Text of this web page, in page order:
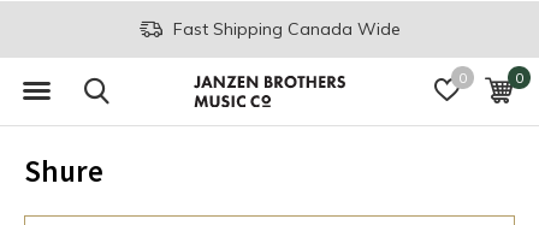
0 0
Fast Shipping Canada Wide
Shure